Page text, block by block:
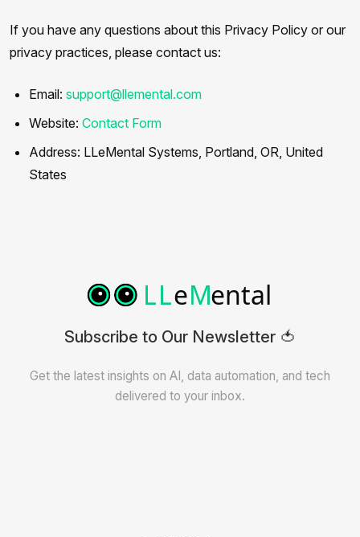
If you have any questions about this Privacy Policy or our
privacy practices, please contact us:
Email: support@llemental.com
Website: Contact Form
Address: LLeMental Systems, Portland, OR, United
States
Subscribe to Our Newsletter 🍅
Get the latest insights on AI, data automation, and tech
delivered to your inbox.